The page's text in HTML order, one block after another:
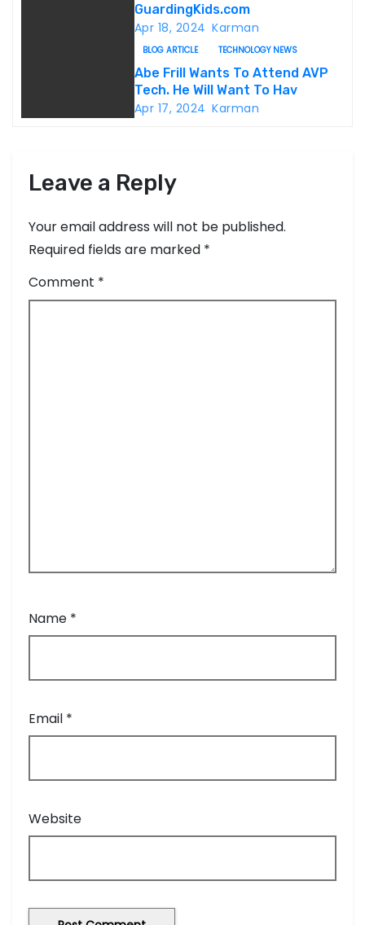
n
GuardingKids.com
Apr 18, 2024 Karman
BLOG ARTICLE TECHNOLOGY NEWS
Abe Frill Wants To Attend AVP
Tech. He Will Want To Hav
Apr 17, 2024 Karman
Leave a Reply
Your email address will not be published.
Required fields are marked *
Comment *
Name *
Email *
Website